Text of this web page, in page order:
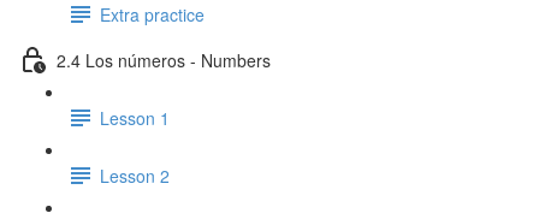
Extra practice
2.4 Los números - Numbers
Lesson 1
Lesson 2